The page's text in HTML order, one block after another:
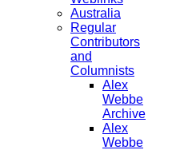
Australia
Regular
Contributors
and
Columnists
Alex
Webbe
Archive
Alex
Webbe